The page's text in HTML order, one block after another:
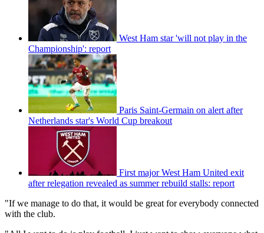
West Ham star 'will not play in the
Championship': report
Paris Saint-Germain on alert after
Netherlands star's World Cup breakout
First major West Ham United exit
after relegation revealed as summer rebuild stalls: report
"If we manage to do that, it would be great for everybody connected
with the club.